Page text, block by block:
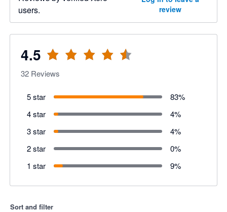
users.
review
4.5
32 Reviews
5 star 83%
4 star
4%
3 star
4%
2 star
0%
1 star
9%
Sort and filter